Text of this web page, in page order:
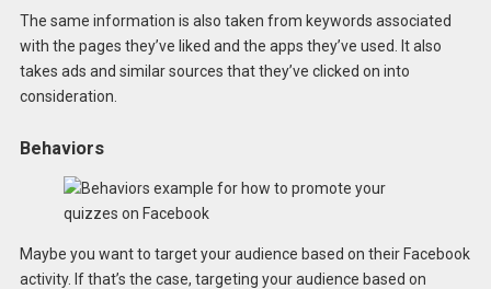
The same information is also taken from keywords associated
with the pages they’ve liked and the apps they’ve used. It also
takes ads and similar sources that they’ve clicked on into
consideration.
Behaviors
Maybe you want to target your audience based on their Facebook
activity. If that’s the case, targeting your audience based on